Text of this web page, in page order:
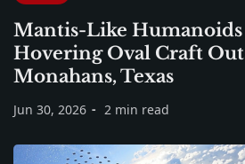
Mantis-Like Humanoids
Hovering Oval Craft
Monahans, Texas
Jun 30, 2026 2 min read